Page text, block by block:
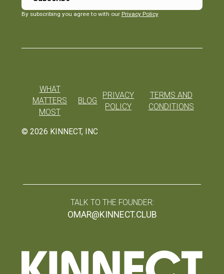
By subscribing you agree to with our Privacy Policy
© 2026 KINNECT, INC
WHAT
MATTERS
MOST
BLOG
PRIVACY
POLICY
TERMS AND
CONDITIONS
TALK TO THE FOUNDER:
OMAR@KINNECT.CLUB